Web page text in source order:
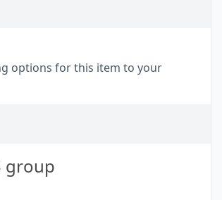
options for this item to your
group